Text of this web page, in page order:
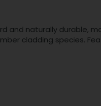
and naturally durable,
cladding species.